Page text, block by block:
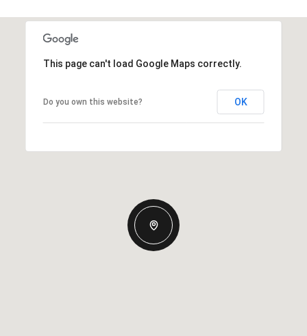
This page can't load Google Maps correctly.
Do you own this website? OK